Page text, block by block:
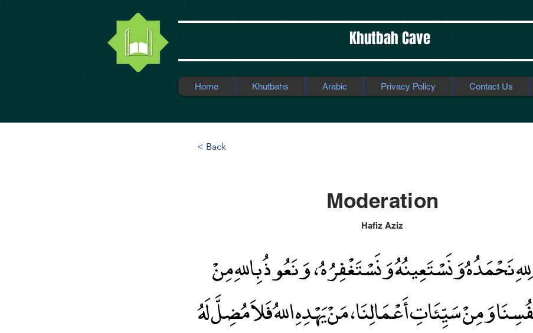
Khutbah Cave
Home Khutbahs Arabic Privacy Policy Contact Us
< Back
Moderation
Hafiz Aziz
نَحْمَدُهُ وَنَسْتَعِينُهُ وَنَسْتَغْفِرُهُ ، وَنَعُوذُ بِاللهِ مِنْ
وَمِنْ سَيِّئَاتِ أَعْمَالِنَا ، مَنْ يَهْدِهِ اللهُ فَلاَ مُضِلَّ لَهُ